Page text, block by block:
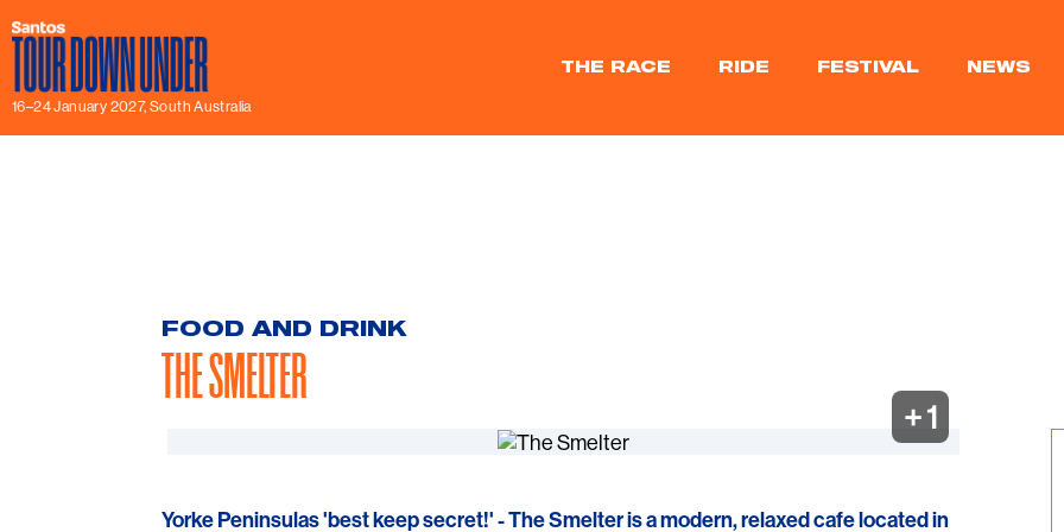
16–24 January 2027, South Australia
THE RACE RIDE FESTIVAL NEWS
FOOD AND DRINK
THE SMELTER
+ 1
Yorke Peninsulas 'best keep secret!' - The Smelter is a modern, relaxed cafe located in